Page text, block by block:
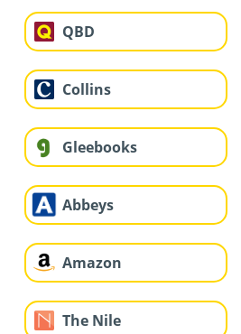
QBD
Collins
Gleebooks
Abbeys
Amazon
The Nile